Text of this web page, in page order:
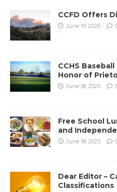
CCFD Offers
June 19, 2025
CCHS
Honor of
June 18, 2025
Free School
and
June 18, 2025
Dear Editor –
Classifications